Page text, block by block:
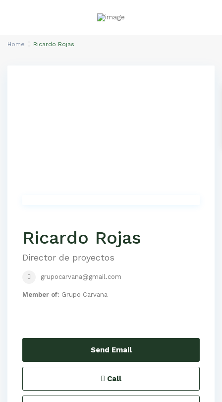
Home Ricardo Rojas
Ricardo Rojas
Director de proyectos
grupocarvana@gmail.com
Member of: Grupo Carvana
Send Email
Call